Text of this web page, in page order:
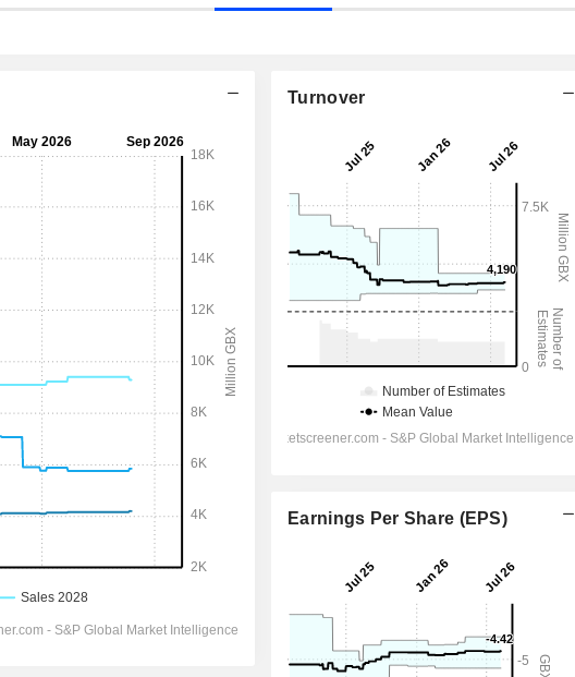
Turnover
Earnings Per Share (EPS)